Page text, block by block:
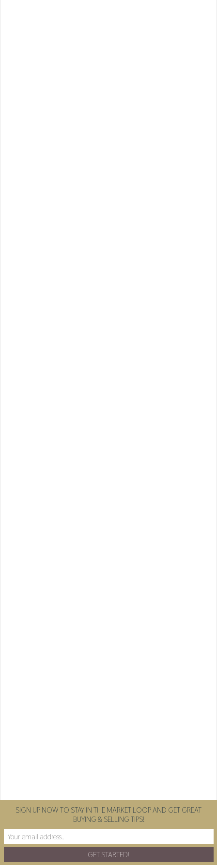
SIGN UP NOW TO STAY IN THE MARKET LOOP AND GET GREAT
BUYING & SELLING TIPS!